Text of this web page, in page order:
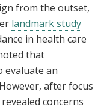
from the outset,
landmark study
in health care
that
evaluate an
after focus
concerns